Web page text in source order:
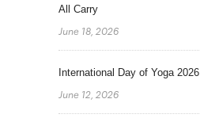
All Carry
June 18, 2026
International Day of Yoga 2026
June 12, 2026